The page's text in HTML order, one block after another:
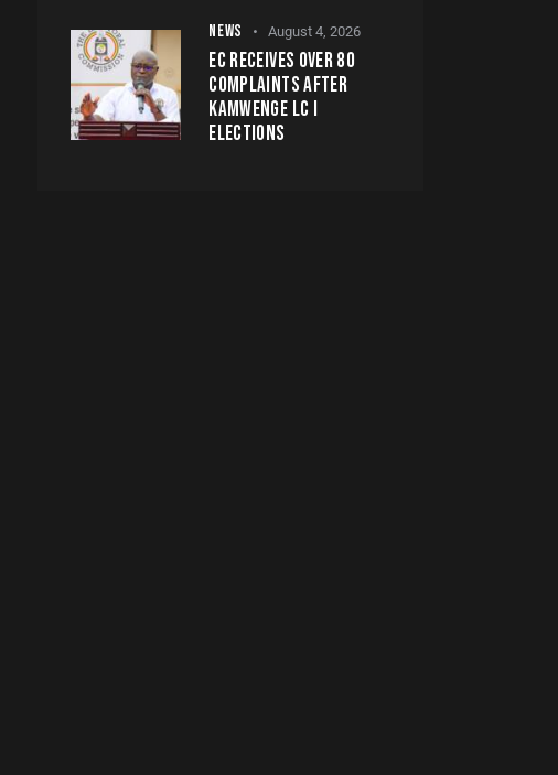
NEWS August 4, 2026
EC RECEIVES OVER 80
COMPLAINTS AFTER
KAMWENGE LC I
ELECTIONS